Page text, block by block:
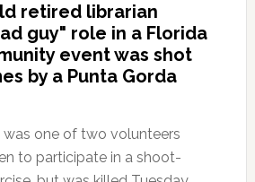
retired librarian
guy" role in a Florida
event was shot
by a Punta Gorda
was one of two volunteers
to participate in a shoot-